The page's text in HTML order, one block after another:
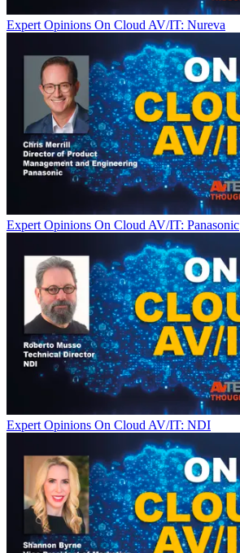
Expert Opinions On Cloud AV/IT: Nureva
Expert Opinions On Cloud AV/IT: Panasonic
Expert Opinions On Cloud AV/IT: NDI